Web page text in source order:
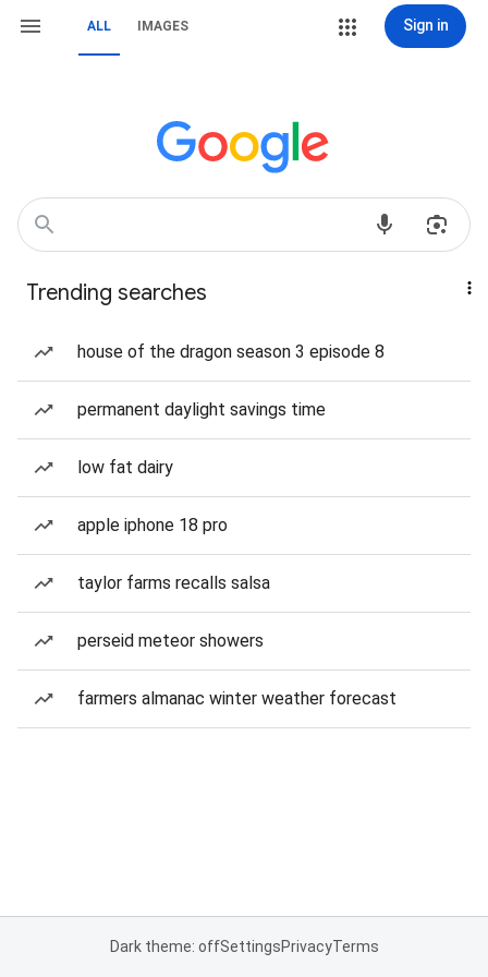
ALL IMAGES Sign in
Trending searches
house of the dragon season 3 episode 8
permanent daylight savings time
low fat dairy
apple iphone 18 pro
taylor farms recalls salsa
perseid meteor showers
farmers almanac winter weather forecast
Dark theme: offSettingsPrivacyTerms